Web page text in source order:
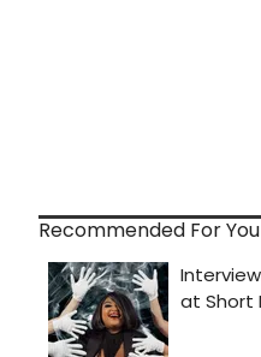
Recommended For You